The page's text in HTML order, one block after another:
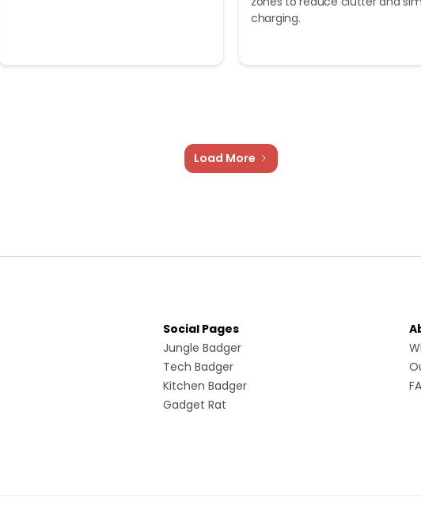
charging.
Load More
Social Pages
Jungle Badger
Tech Badger
Kitchen Badger
Gadget Rat